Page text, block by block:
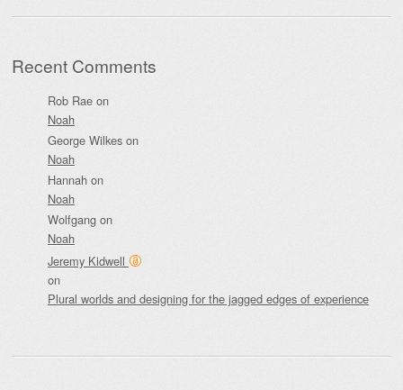
Recent Comments
Rob Rae on
Noah
George Wilkes on
Noah
Hannah on
Noah
Wolfgang on
Noah
Jeremy Kidwell
on
Plural worlds and designing for the jagged edges of experience